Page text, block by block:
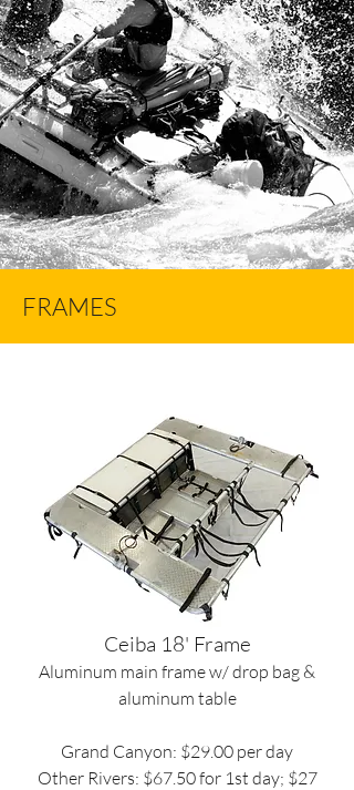
FRAMES
Ceiba 18' Frame
Aluminum main frame w/ drop bag &
aluminum table
Grand Canyon: $29.00 per day
Other Rivers: $67.50 for 1st day; $27